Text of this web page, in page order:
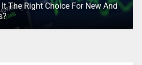
The Right Choice For New And